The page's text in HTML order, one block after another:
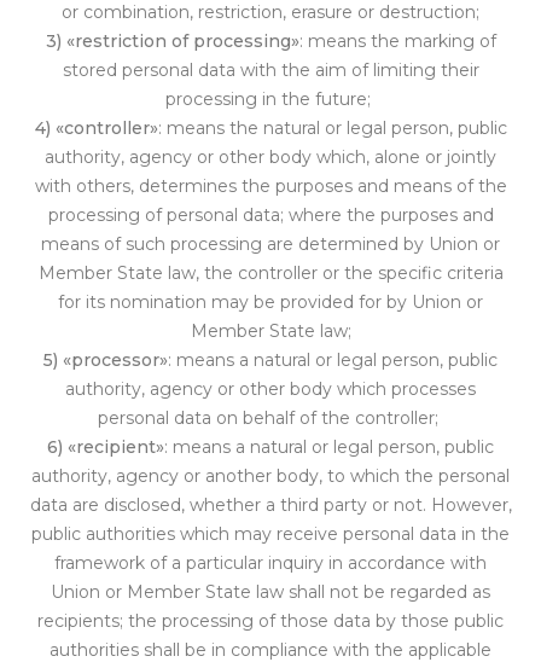
or combination, restriction, erasure or destruction;
3) «restriction of processing»: means the marking of
stored personal data with the aim of limiting their
processing in the future;
4) «controller»: means the natural or legal person, public
authority, agency or other body which, alone or jointly
with others, determines the purposes and means of the
processing of personal data; where the purposes and
means of such processing are determined by Union or
Member State law, the controller or the specific criteria
for its nomination may be provided for by Union or
Member State law;
5) «processor»: means a natural or legal person, public
authority, agency or other body which processes
personal data on behalf of the controller;
6) «recipient»: means a natural or legal person, public
authority, agency or another body, to which the personal
data are disclosed, whether a third party or not. However,
public authorities which may receive personal data in the
framework of a particular inquiry in accordance with
Union or Member State law shall not be regarded as
recipients; the processing of those data by those public
authorities shall be in compliance with the applicable